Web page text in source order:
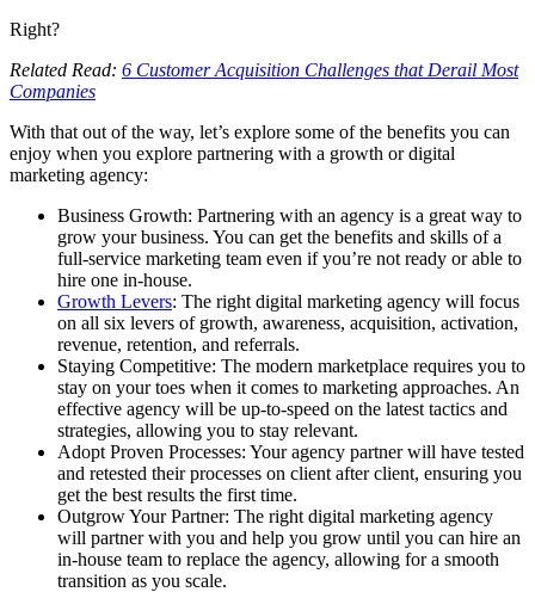
Right?
Related Read: 6 Customer Acquisition Challenges that Derail Most
Companies
With that out of the way, let’s explore some of the benefits you can
enjoy when you explore partnering with a growth or digital
marketing agency:
Business Growth: Partnering with an agency is a great way to
grow your business. You can get the benefits and skills of a
full-service marketing team even if you’re not ready or able to
hire one in-house.
Growth Levers: The right digital marketing agency will focus
on all six levers of growth, awareness, acquisition, activation,
revenue, retention, and referrals.
Staying Competitive: The modern marketplace requires you to
stay on your toes when it comes to marketing approaches. An
effective agency will be up-to-speed on the latest tactics and
strategies, allowing you to stay relevant.
Adopt Proven Processes: Your agency partner will have tested
and retested their processes on client after client, ensuring you
get the best results the first time.
Outgrow Your Partner: The right digital marketing agency
will partner with you and help you grow until you can hire an
in-house team to replace the agency, allowing for a smooth
transition as you scale.